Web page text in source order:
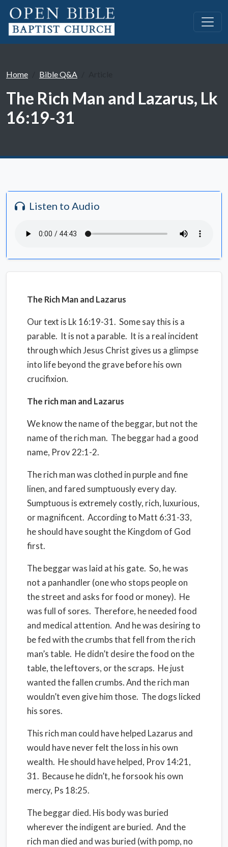
Home Bible Q&A
The Rich Man and Lazarus, Lk
16:19-31
Listen to Audio
The Rich Man and Lazarus
Our text is Lk 16:19-31. Some say this is a
parable. It is not a parable. It is a real incident
through which Jesus Christ gives us a glimpse
into life beyond the grave before his own
crucifixion.
The rich man and Lazarus
We know the name of the beggar, but not the
name of the rich man. The beggar had a good
name, Prov 22:1-2.
The rich man was clothed in purple and fine
linen, and fared sumptuouslyevery day.
Sumptuous is extremely costly, rich, luxurious,
or magnificent. According to Matt 6:31-33,
he should have sought the Kingdom of God
first.
The beggar was laid at his gate. So, he was
not a panhandler (one who stops people on
the street and asks for food or money). He
was full of sores. Therefore, he needed food
and medical attention. And he was desiring to
be fed with the crumbs that fell from the rich
man’s table. He didn’t desire the food on the
table, the leftovers, or the scraps. He just
wanted the fallen crumbs. And the rich man
wouldn’t even give him those. The dogs licked
his sores.
This rich man could have helped Lazarus and
would have never felt the loss in his own
wealth. He should have helped, Prov 14:21,
31. Because he didn’t, he forsook his own
mercy, Ps 18:25.
The beggar died. His body was buried
wherever the indigent are buried. And the
rich man died and was buried (with pomp, no